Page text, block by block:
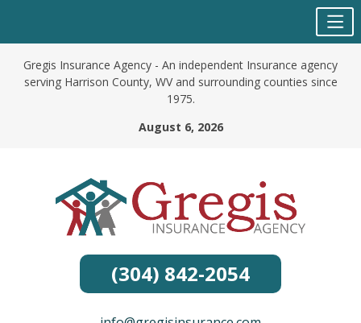
to
content
Gregis Insurance Agency - An independent Insurance agency
serving Harrison County, WV and surrounding counties since
1975.
August 6, 2026
(304) 842-2054